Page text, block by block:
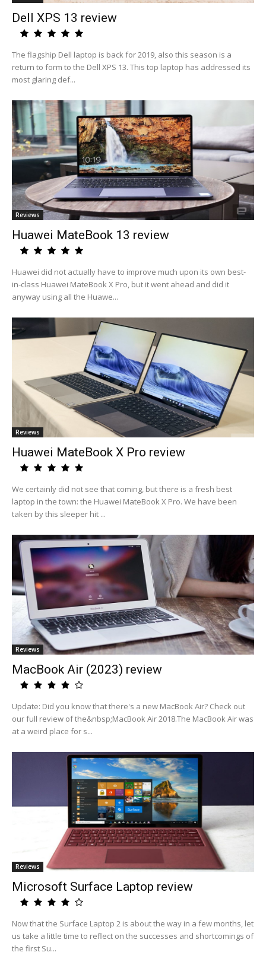
Dell XPS 13 review
The flagship Dell laptop is back for 2019, also this season is a
return to form to the Dell XPS 13. This top laptop has addressed its
most glaring def...
Reviews
Huawei MateBook 13 review
Huawei did not actually have to improve much upon its own best-
in-class Huawei MateBook X Pro, but it went ahead and did it
anyway using all the Huawe...
Reviews
Huawei MateBook X Pro review
We certainly did not see that coming, but there is a fresh best
laptop in the town: the Huawei MateBook X Pro. We have been
taken by this sleeper hit ...
Reviews
MacBook Air (2023) review
Update: Did you know that there's a new MacBook Air? Check out
our full review of the&nbsp;MacBook Air 2018.The MacBook Air was
at a weird place for s...
Reviews
Microsoft Surface Laptop review
Now that the Surface Laptop 2 is about the way in a few months, let
us take a little time to reflect on the successes and shortcomings of
the first Su...